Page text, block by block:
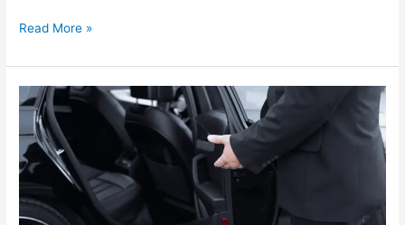
Read More »
Cheap
Airport
Taxis
Reading